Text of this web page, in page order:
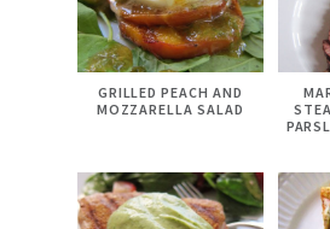
GRILLED PEACH AND
MOZZARELLA SALAD